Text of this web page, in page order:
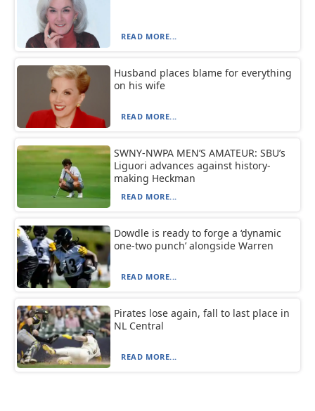
READ MORE...
Husband places blame for everything
on his wife
READ MORE...
SWNY-NWPA MEN’S AMATEUR: SBU’s
Liguori advances against history-
making Heckman
READ MORE...
Dowdle is ready to forge a ‘dynamic
one-two punch’ alongside Warren
READ MORE...
Pirates lose again, fall to last place in
NL Central
READ MORE...